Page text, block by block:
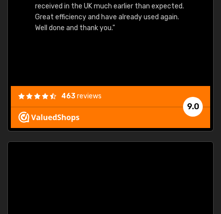
received in the UK much earlier than expected.
Great efficiency and have already used again.
Well done and thank you."
9.0
463reviews